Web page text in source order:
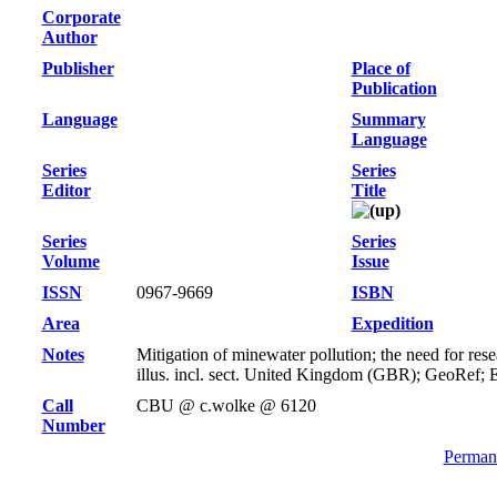
Corporate
Author
Publisher
Place of
Publication
Language
Summary
Language
Series
Editor
Series
Title
Series
Volume
Series
Issue
ISSN
0967-9669
ISBN
Area
Expedition
Notes
Mitigation of minewater pollution; the need for
illus. incl. sect. United Kingdom (GBR); GeoRef;
Call
Number
CBU @ c.wolke @ 6120